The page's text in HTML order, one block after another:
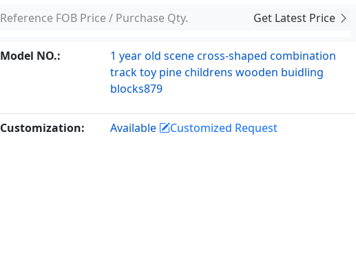
Reference FOB Price / Purchase Qty. Get Latest Price
Model NO.:
1 year old scene cross-shaped combination
track toy pine childrens wooden buidling
blocks879
Customization: Available Customized Request